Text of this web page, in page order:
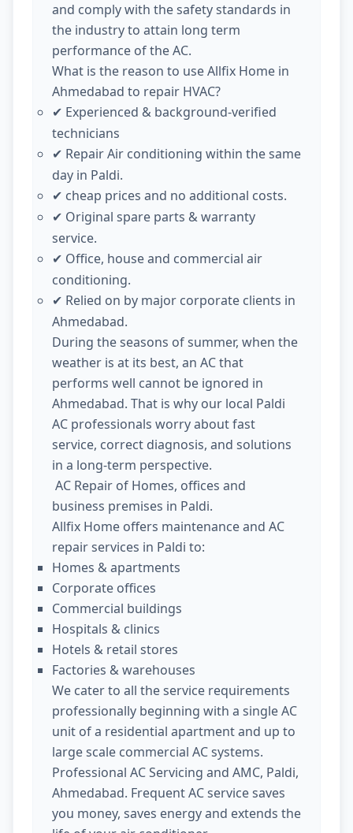
and comply with the safety standards in
the industry to attain long term
performance of the AC.
What is the reason to use Allfix Home in
Ahmedabad to repair HVAC?
✔ Experienced & background-verified
technicians
✔ Repair Air conditioning within the same
day in Paldi.
✔ cheap prices and no additional costs.
✔ Original spare parts & warranty
service.
✔ Office, house and commercial air
conditioning.
✔ Relied on by major corporate clients in
Ahmedabad.
During the seasons of summer, when the
weather is at its best, an AC that
performs well cannot be ignored in
Ahmedabad. That is why our local Paldi
AC professionals worry about fast
service, correct diagnosis, and solutions
in a long-term perspective.
AC Repair of Homes, offices and
business premises in Paldi.
Allfix Home offers maintenance and AC
repair services in Paldi to:
Homes & apartments
Corporate offices
Commercial buildings
Hospitals & clinics
Hotels & retail stores
Factories & warehouses
We cater to all the service requirements
professionally beginning with a single AC
unit of a residential apartment and up to
large scale commercial AC systems.
Professional AC Servicing and AMC, Paldi,
Ahmedabad. Frequent AC service saves
you money, saves energy and extends the